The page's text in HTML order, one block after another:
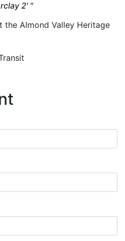
2' "
the Almond Valley Heritage